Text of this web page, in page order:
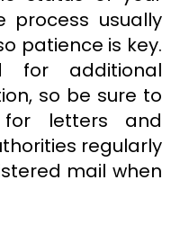
process usually
patience is key.
for additional
so be sure to
letters and
regularly
mail when